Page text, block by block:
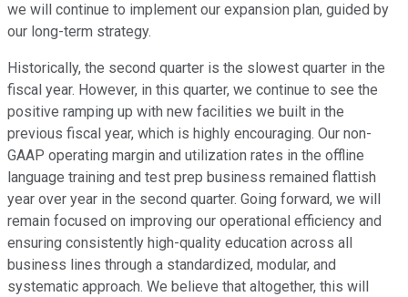
we will continue to implement our expansion plan, guided by
our long-term strategy.
Historically, the second quarter is the slowest quarter in the
fiscal year. However, in this quarter, we continue to see the
positive ramping up with new facilities we built in the
previous fiscal year, which is highly encouraging. Our non-
GAAP operating margin and utilization rates in the offline
language training and test prep business remained flattish
year over year in the second quarter. Going forward, we will
remain focused on improving our operational efficiency and
ensuring consistently high-quality education across all
business lines through a standardized, modular, and
systematic approach. We believe that altogether, this will